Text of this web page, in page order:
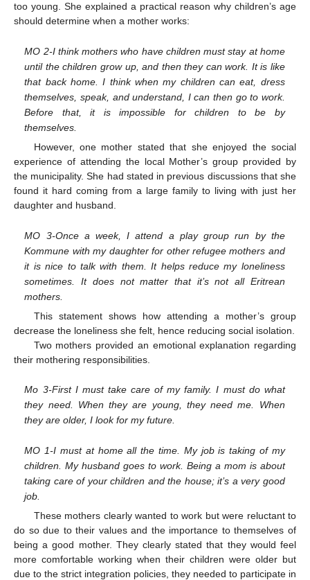
too young. She explained a practical reason why children’s age
should determine when a mother works:
MO 2-I think mothers who have children must stay at home
until the children grow up, and then they can work. It is like
that back home. I think when my children can eat, dress
themselves, speak, and understand, I can then go to work.
Before that, it is impossible for children to be by
themselves.
However, one mother stated that she enjoyed the social
experience of attending the local Mother’s group provided by
the municipality. She had stated in previous discussions that she
found it hard coming from a large family to living with just her
daughter and husband.
MO 3-Once a week, I attend a play group run by the
Kommune with my daughter for other refugee mothers and
it is nice to talk with them. It helps reduce my loneliness
sometimes. It does not matter that it’s not all Eritrean
mothers.
This statement shows how attending a mother’s group
decrease the loneliness she felt, hence reducing social isolation.
Two mothers provided an emotional explanation regarding
their mothering responsibilities.
Mo 3-First I must take care of my family. I must do what
they need. When they are young, they need me. When
they are older, I look for my future.
MO 1-I must at home all the time. My job is taking of my
children. My husband goes to work. Being a mom is about
taking care of your children and the house; it’s a very good
job.
These mothers clearly wanted to work but were reluctant to
do so due to their values and the importance to themselves of
being a good mother. They clearly stated that they would feel
more comfortable working when their children were older but
due to the strict integration policies, they needed to participate in